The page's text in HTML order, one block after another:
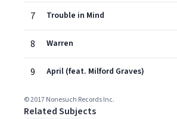
7 Trouble in Mind
8 Warren
9 April (feat. Milford Graves)
© 2017 Nonesuch Records Inc.
Related Subjects